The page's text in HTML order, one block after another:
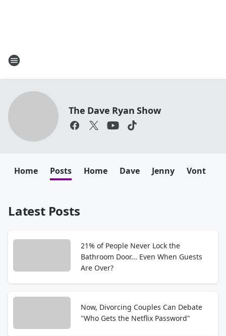
The Dave Ryan Show
Home Posts Home Dave Jenny Vont
Latest Posts
21% of People Never Lock the
Bathroom Door... Even When Guests
Are Over?
Now, Divorcing Couples Can Debate
"Who Gets the Netflix Password"